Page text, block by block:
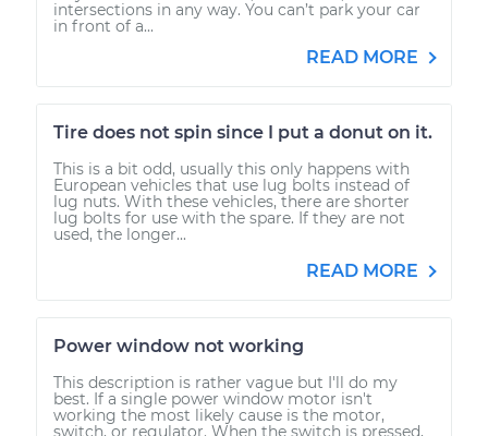
intersections in any way. You can’t park your car
in front of a...
READ MORE
Tire does not spin since I put a donut on it.
This is a bit odd, usually this only happens with
European vehicles that use lug bolts instead of
lug nuts. With these vehicles, there are shorter
lug bolts for use with the spare. If they are not
used, the longer...
READ MORE
Power window not working
This description is rather vague but I'll do my
best. If a single power window motor isn't
working the most likely cause is the motor,
switch, or regulator. When the switch is pressed,